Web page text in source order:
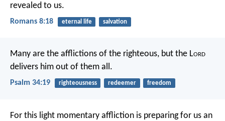
revealed to us.
Romans 8:18 eternal life salvation
Many are the afflictions of the righteous, but the Lord
delivers him out of them all.
Psalm 34:19 righteousness redeemer freedom
For this light momentary affliction is preparing for us an